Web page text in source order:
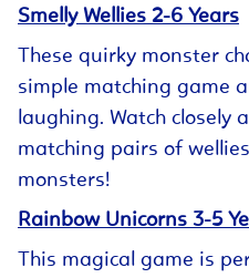
Smelly Wellies 2-6 Years
These quirky monster
simple matching game
laughing. Watch closely
matching pairs of
monsters!
Rainbow Unicorns 3-5
This magical game is